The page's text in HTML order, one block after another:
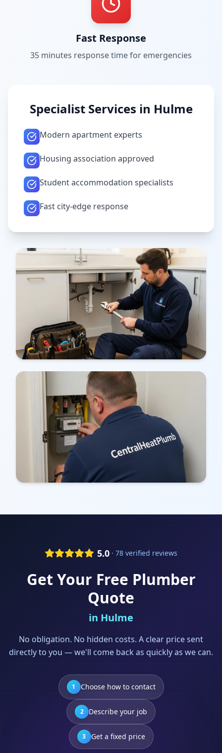
Fast Response
35 minutes response time for emergencies
Specialist Services in Hulme
Modern apartment experts
Housing association approved
Student accommodation specialists
Fast city-edge response
5.0 · 78 verified reviews
Get Your Free Plumber
Quote
in Hulme
No obligation. No hidden costs. A clear price sent
directly to you — we'll come back as quickly as we can.
1 Choose how to contact
2 Describe your job
3 Get a fixed price